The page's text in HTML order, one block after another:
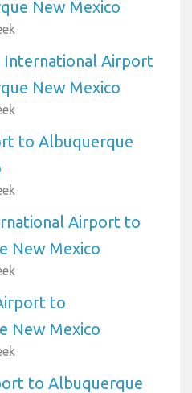
New Mexico
International Airport
New Mexico
to Albuquerque
Airport to
New Mexico
to
New Mexico
to Albuquerque